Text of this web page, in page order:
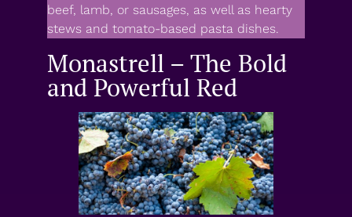
beef, lamb, or sausages, as well as hearty
stews and tomato-based pasta dishes.
Monastrell – The Bold
and Powerful Red